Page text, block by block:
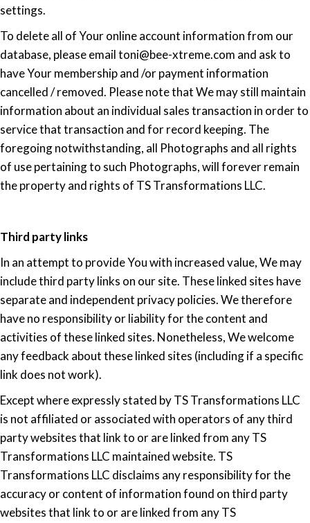
settings.
To delete all of Your online account information from our
database, please email toni@bee-xtreme.com and ask to
have Your membership and /or payment information
cancelled / removed. Please note that We may still maintain
information about an individual sales transaction in order to
service that transaction and for record keeping. The
foregoing notwithstanding, all Photographs and all rights
of use pertaining to such Photographs, will forever remain
the property and rights of TS Transformations LLC.
Third party links
In an attempt to provide You with increased value, We may
include third party links on our site. These linked sites have
separate and independent privacy policies. We therefore
have no responsibility or liability for the content and
activities of these linked sites. Nonetheless, We welcome
any feedback about these linked sites (including if a specific
link does not work).
Except where expressly stated by TS Transformations LLC
is not affiliated or associated with operators of any third
party websites that link to or are linked from any TS
Transformations LLC maintained website. TS
Transformations LLC disclaims any responsibility for the
accuracy or content of information found on third party
websites that link to or are linked from any TS